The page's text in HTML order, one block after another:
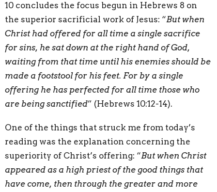
10 concludes the focus begun in Hebrews 8 on
the superior sacrificial work of Jesus: “But when
Christ had offered for all time a single sacrifice
for sins, he sat down at the right hand of God,
waiting from that time until his enemies should be
made a footstool for his feet. For by a single
offering he has perfected for all time those who
are being sanctified” (Hebrews 10:12-14).
One of the things that struck me from today’s
reading was the explanation concerning the
superiority of Christ’s offering: “But when Christ
appeared as a high priest of the good things that
have come, then through the greater and more